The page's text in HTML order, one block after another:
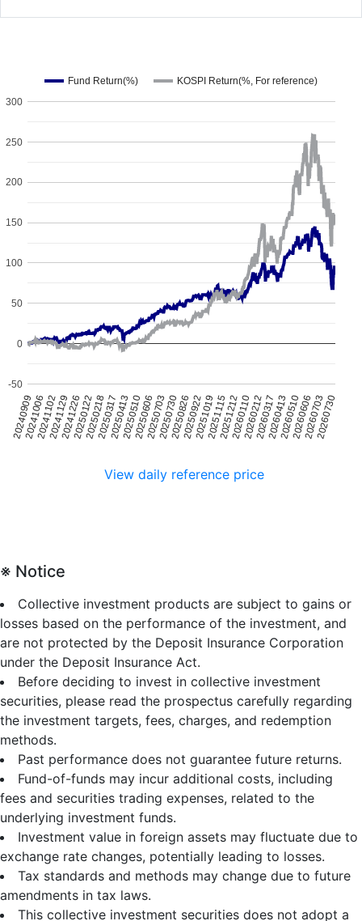
Fund Return(%) KOSPI Return(%, For reference)
2024090920241006202411022024112920241226202501222025021820250317202504132025051020250606202507032025073020250826202509222025101920251115202512122026011020260212202603172026041320260510202606062026070320260730
-50
0
50
100
150
200
250
300
View daily reference price
※ Notice
Collective investment products are subject to gains or
losses based on the performance of the investment, and
are not protected by the Deposit Insurance Corporation
under the Deposit Insurance Act.
Before deciding to invest in collective investment
securities, please read the prospectus carefully regarding
the investment targets, fees, charges, and redemption
methods.
Past performance does not guarantee future returns.
Fund-of-funds may incur additional costs, including
fees and securities trading expenses, related to the
underlying investment funds.
Investment value in foreign assets may fluctuate due to
exchange rate changes, potentially leading to losses.
Tax standards and methods may change due to future
amendments in tax laws.
This collective investment securities does not adopt a